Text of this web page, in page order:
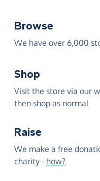
Browse
We have over 6,000
Shop
Visit the store via our
then shop as normal
Raise
We make a free
charity - how?